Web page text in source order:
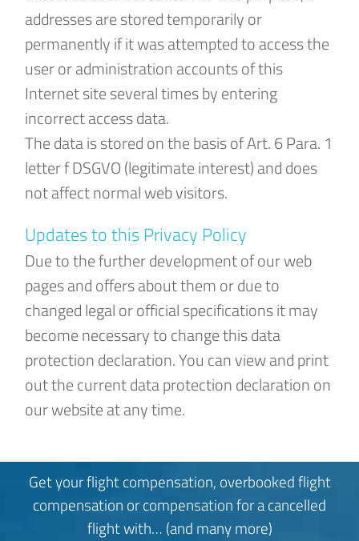
addresses are stored temporarily or
permanently if it was attempted to access the
user or administration accounts of this
Internet site several times by entering
incorrect access data.
The data is stored on the basis of Art. 6 Para. 1
letter f DSGVO (legitimate interest) and does
not affect normal web visitors.
Updates to this Privacy Policy
Due to the further development of our web
pages and offers about them or due to
changed legal or official specifications it may
become necessary to change this data
protection declaration. You can view and print
out the current data protection declaration on
our website at any time.
Get your flight compensation, overbooked flight
compensation or compensation for a cancelled
flight with… (and many more)